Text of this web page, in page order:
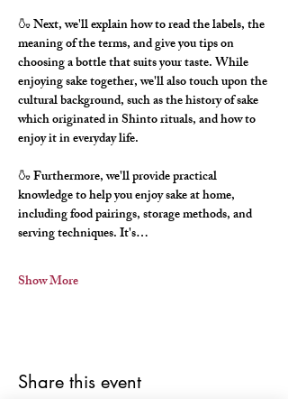
🍶 Next, we'll explain how to read the labels, the
meaning of the terms, and give you tips on
choosing a bottle that suits your taste. While
enjoying sake together, we'll also touch upon the
cultural background, such as the history of sake
which originated in Shinto rituals, and how to
enjoy it in everyday life.
🍶 Furthermore, we'll provide practical
knowledge to help you enjoy sake at home,
including food pairings, storage methods, and
serving techniques. It's…
Show More
Share this event